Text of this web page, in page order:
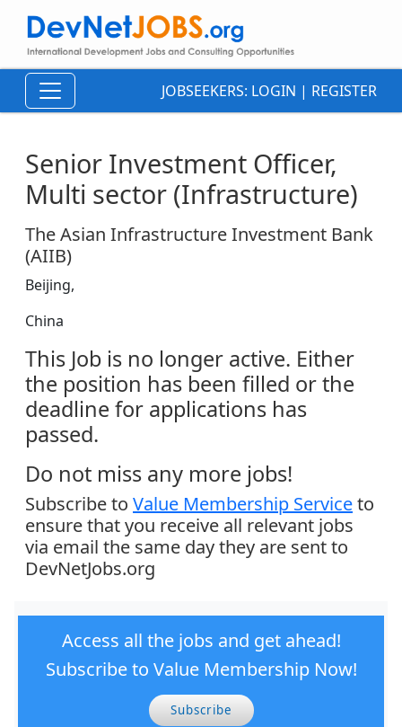
JOBSEEKERS: LOGIN | REGISTER
Senior Investment Officer,
Multi sector (Infrastructure)
The Asian Infrastructure Investment Bank
(AIIB)
Beijing,
China
This Job is no longer active. Either
the position has been filled or the
deadline for applications has
passed.
Do not miss any more jobs!
Subscribe to Value Membership Serviceto
ensure that you receive all relevant jobs
via email the same day they are sent to
DevNetJobs.org
Access all the jobs and get ahead!
Subscribe to Value Membership Now!
Subscribe